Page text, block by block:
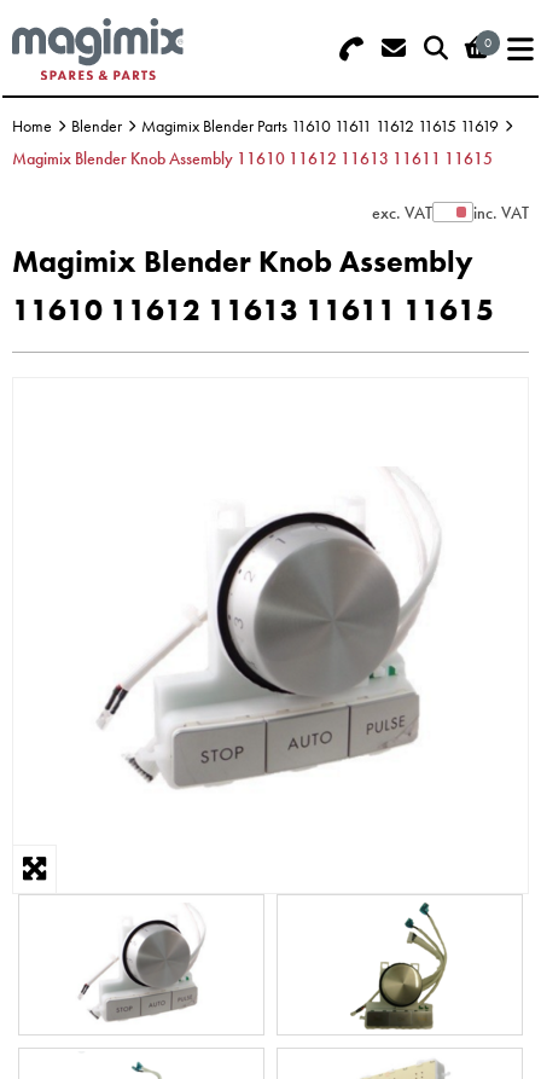
0
Search - Use REF 18... (5 numbers -
base of Machine)
Basket Summary
Order Value £0.00
Menu
OFFERS
DISCS
BLENDER
REPAIRS
Home Blender
Magimix Blender Parts 11610 11611 11612 11615 11619
Magimix Blender Knob Assembly 11610 11612 11613 11611 11615
exc. VATShow Prices
inc. VAT
Magimix Blender Knob Assembly
11610 11612 11613 11611 11615